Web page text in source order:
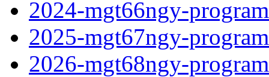
2024-mgt66ngy-
2025-mgt67ngy-
2026-mgt68ngy-